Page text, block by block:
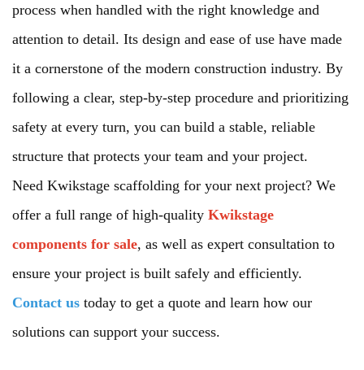
process when handled with the right knowledge and
attention to detail. Its design and ease of use have made
it a cornerstone of the modern construction industry. By
following a clear, step-by-step procedure and prioritizing
safety at every turn, you can build a stable, reliable
structure that protects your team and your project.
Need Kwikstage scaffolding for your next project? We
offer a full range of high-quality Kwikstage
components for sale, as well as expert consultation to
ensure your project is built safely and efficiently.
Contact us today to get a quote and learn how our
solutions can support your success.